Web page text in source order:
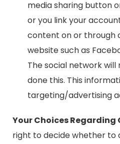
media sharing button
or you link your
content on or through
website such as
The social network
done this. This
targeting/advertising
Your Choices Regarding
right to decide whether to